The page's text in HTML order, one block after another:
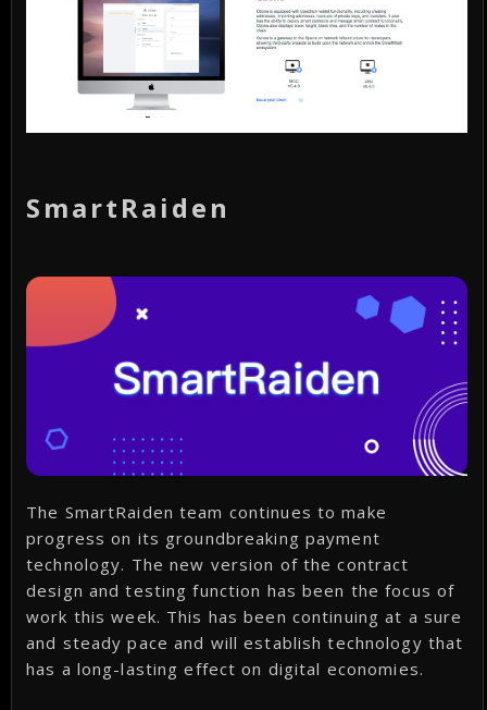
SmartRaiden
The SmartRaiden team continues to make
progress on its groundbreaking payment
technology. The new version of the contract
design and testing function has been the focus of
work this week. This has been continuing at a sure
and steady pace and will establish technology that
has a long-lasting effect on digital economies.